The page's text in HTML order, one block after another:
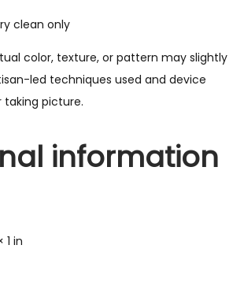
clean only
color, texture, or pattern may slightly
led techniques used and device
picture.
information
1 in